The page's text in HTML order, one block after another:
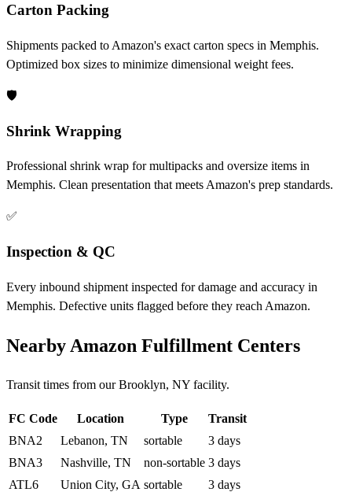
Carton Packing
Shipments packed to Amazon's exact carton specs in Memphis.
Optimized box sizes to minimize dimensional weight fees.
🛡️
Shrink Wrapping
Professional shrink wrap for multipacks and oversize items in
Memphis. Clean presentation that meets Amazon's prep standards.
✅
Inspection & QC
Every inbound shipment inspected for damage and accuracy in
Memphis. Defective units flagged before they reach Amazon.
Nearby Amazon Fulfillment Centers
Transit times from our Brooklyn, NY facility.
FC Code Location Type
Transit
BNA2
Lebanon, TN sortable
3 days
BNA3
Nashville, TN non-sortable 3 days
ATL6
Union City, GA sortable 3 days